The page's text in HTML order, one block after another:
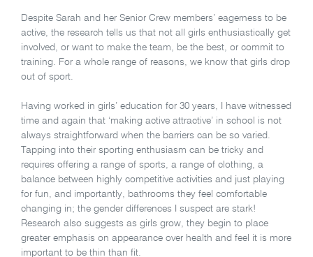
Despite Sarah and her Senior Crew members’ eagerness to be
active, the research tells us that not all girls enthusiastically get
involved, or want to make the team, be the best, or commit to
training. For a whole range of reasons, we know that girls drop
out of sport.
Having worked in girls’ education for 30 years, I have witnessed
time and again that ‘making active attractive’ in school is not
always straightforward when the barriers can be so varied.
Tapping into their sporting enthusiasm can be tricky and
requires offering a range of sports, a range of clothing, a
balance between highly competitive activities and just playing
for fun, and importantly, bathrooms they feel comfortable
changing in; the gender differences I suspect are stark!
Research also suggests as girls grow, they begin to place
greater emphasis on appearance over health and feel it is more
important to be thin than fit.